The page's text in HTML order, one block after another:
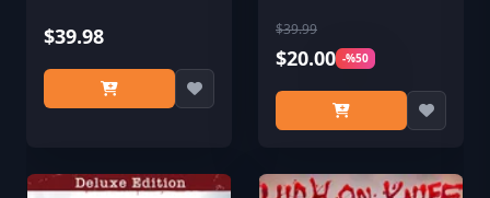
$39.98 $39.99
$20.00 -%50